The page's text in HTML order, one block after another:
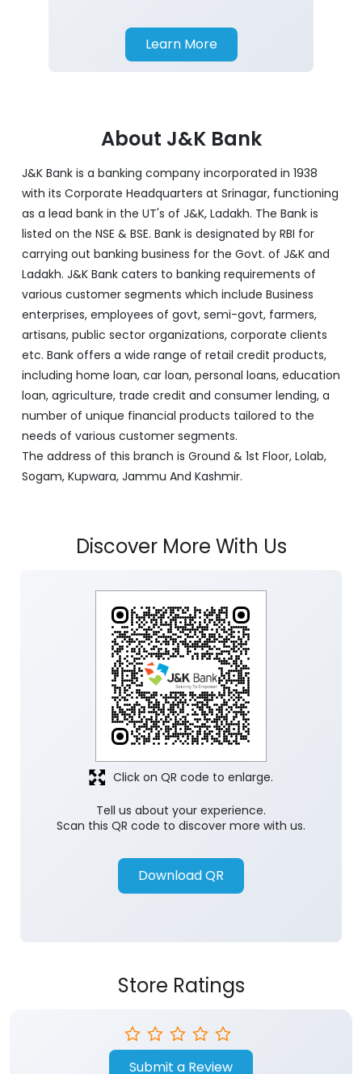
Learn More
About J&K Bank
J&K Bank is a banking company incorporated in 1938
with its Corporate Headquarters at Srinagar, functioning
as a lead bank in the UT's of J&K, Ladakh. The Bank is
listed on the NSE & BSE. Bank is designated by RBI for
carrying out banking business for the Govt. of J&K and
Ladakh. J&K Bank caters to banking requirements of
various customer segments which include Business
enterprises, employees of govt, semi-govt, farmers,
artisans, public sector organizations, corporate clients
etc. Bank offers a wide range of retail credit products,
including home loan, car loan, personal loans, education
loan, agriculture, trade credit and consumer lending, a
number of unique financial products tailored to the
needs of various customer segments.
The address of this branch is Ground & 1st Floor, Lolab,
Sogam, Kupwara, Jammu And Kashmir.
Discover More With Us
Tell us about your experience.
Scan this QR code to discover more with us.
Download QR
Click on QR code to enlarge.
Store Ratings
Submit a Review